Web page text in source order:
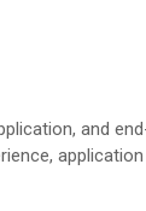
and